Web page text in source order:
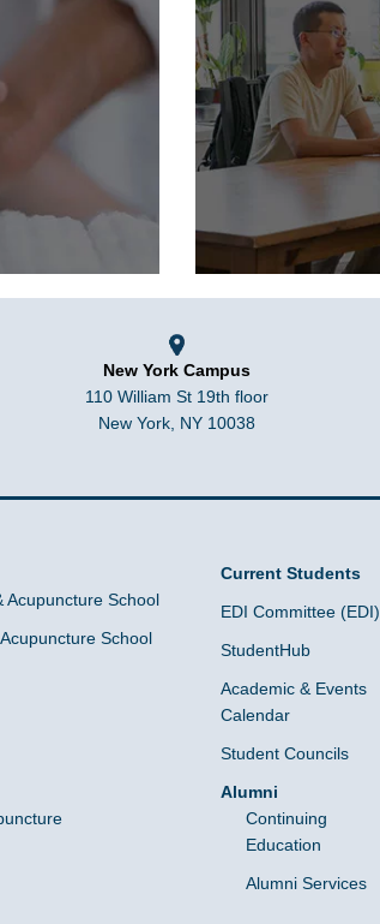
New York Campus
110 William St 19th floor
New York, NY 10038
Acupuncture School
School
Current Students
EDI Committee (EDI)
StudentHub
Academic & Events
Calendar
Student Councils
Alumni
Continuing
Education
Alumni Services